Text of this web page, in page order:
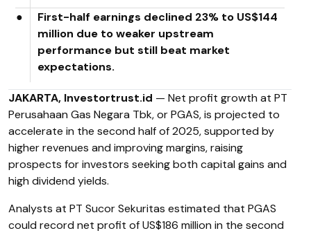
●
First-half earnings declined 23% to US$144
million due to weaker upstream
performance but still beat market
expectations.
JAKARTA, Investortrust.id — Net profit growth at PT
Perusahaan Gas Negara Tbk, or PGAS, is projected to
accelerate in the second half of 2025, supported by
higher revenues and improving margins, raising
prospects for investors seeking both capital gains and
high dividend yields.
Analysts at PT Sucor Sekuritas estimated that PGAS
could record net profit of US$186 million in the second